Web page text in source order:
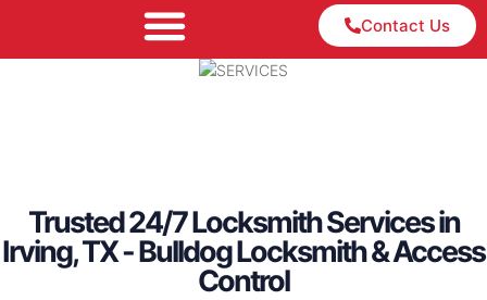
Contact Us
Trusted 24/7 Locksmith Services in
Irving, TX - Bulldog Locksmith & Access
Control